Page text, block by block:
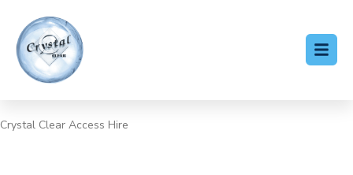
Crystal Clear Access Hire